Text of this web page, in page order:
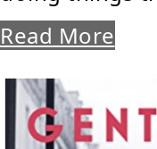
Read More